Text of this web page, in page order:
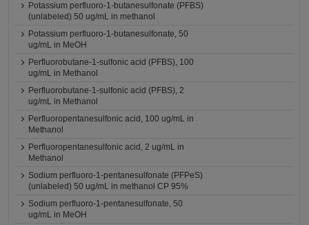
Potassium perfluoro-1-butanesulfonate (PFBS)
(unlabeled) 50 ug/mL in methanol
Potassium perfluoro-1-butanesulfonate, 50
ug/mL in MeOH
Perfluorobutane-1-sulfonic acid (PFBS), 100
ug/mL in Methanol
Perfluorobutane-1-sulfonic acid (PFBS), 2
ug/mL in Methanol
Perfluoropentanesulfonic acid, 100 ug/mL in
Methanol
Perfluoropentanesulfonic acid, 2 ug/mL in
Methanol
Sodium perfluoro-1-pentanesulfonate (PFPeS)
(unlabeled) 50 ug/mL in methanol CP 95%
Sodium perfluoro-1-pentanesulfonate, 50
ug/mL in MeOH